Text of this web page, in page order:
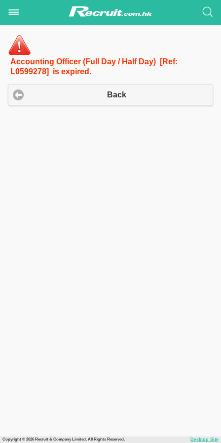
Accounting Officer (Full Day / Half Day) [Ref:
L0599278] is expired.
Back
Copyright © 2026 Recruit & Company Limited. All Rights Reserved. Desktop Site